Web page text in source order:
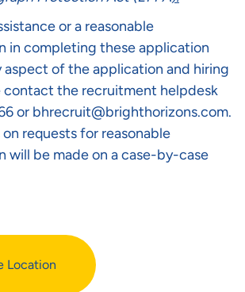
or a reasonable
in completing these application
aspect of the application and hiring
contact the recruitment helpdesk
or bhrecruit@brighthorizons.com.
requests for reasonable
will be made on a case-by-case
Location